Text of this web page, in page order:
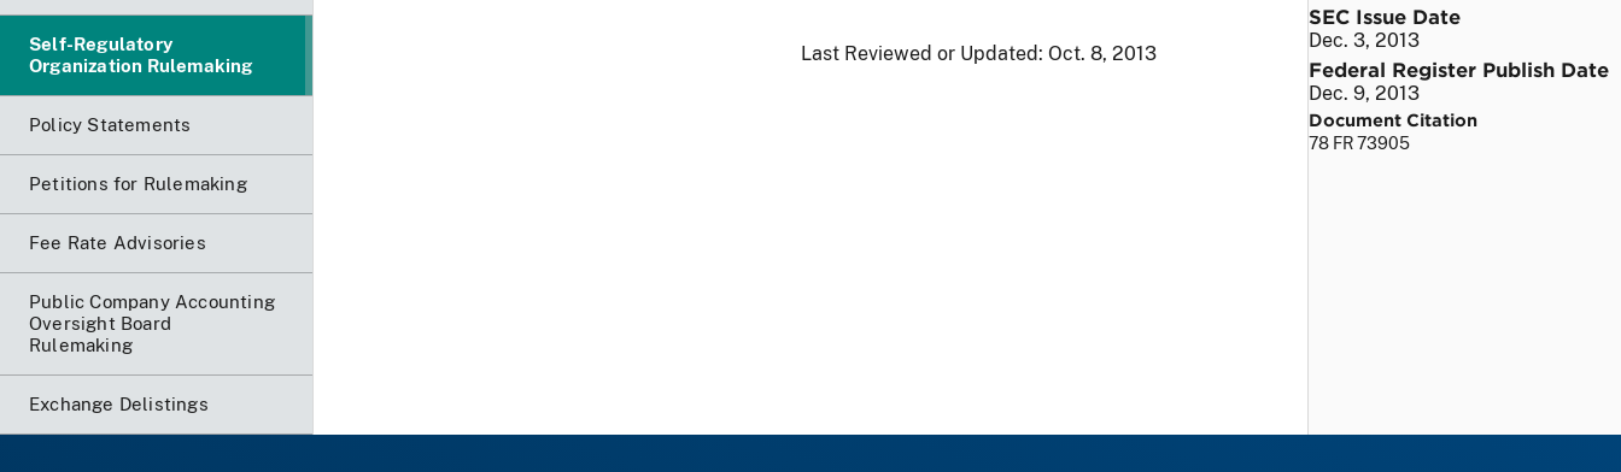
Self-Regulatory
Organization Rulemaking
Policy Statements
Petitions for Rulemaking
Fee Rate Advisories
Public Company Accounting
Oversight Board
Rulemaking
Exchange Delistings
Last Reviewed or Updated: Oct. 8, 2013
SEC Issue Date
Dec. 3, 2013
Federal Register Publish Date
Dec. 9, 2013
Document Citation
78 FR 73905